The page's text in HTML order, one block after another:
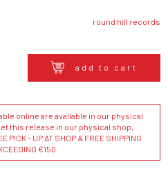
round hill records
add to cart
online are available in our physical
this release in our physical shop,
- UP AT SHOP & FREE SHIPPING
€150